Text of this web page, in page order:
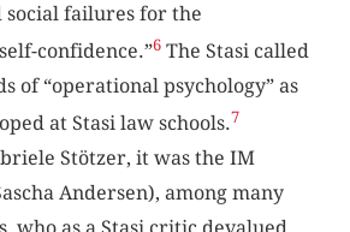
social failures for the
confidence.”6 The Stasi called
of “operational psychology” as
at Stasi law schools.7
Stötzer, it was the IM
Andersen), among many